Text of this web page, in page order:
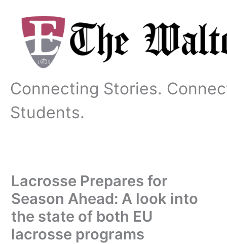
content
Connecting Stories.
Students.
Lacrosse Prepares for
Season Ahead: A look into
the state of both EU
lacrosse programs